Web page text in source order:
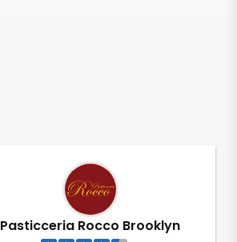
Pasticceria Rocco Brooklyn